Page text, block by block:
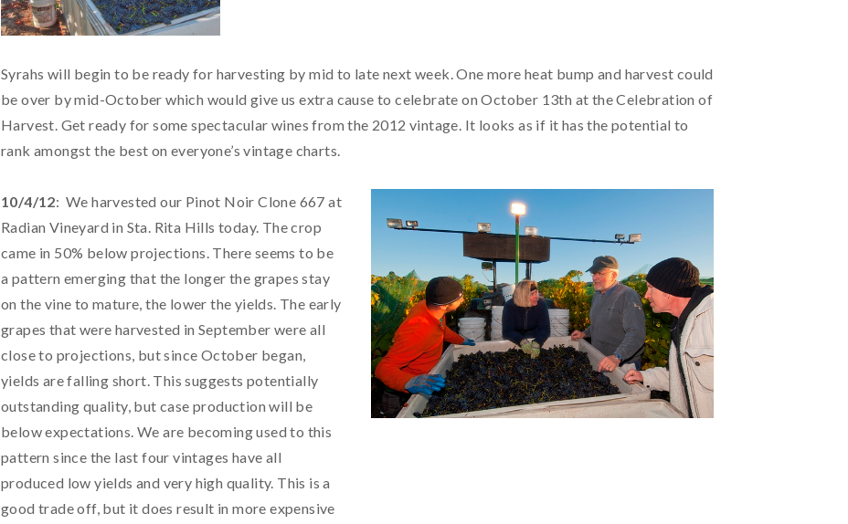
Syrahs will begin to be ready for harvesting by mid to late next week. One more heat bump and harvest could
be over by mid-October which would give us extra cause to celebrate on October 13th at the Celebration of
Harvest. Get ready for some spectacular wines from the 2012 vintage. It looks as if it has the potential to
rank amongst the best on everyone’s vintage charts.
10/4/12: We harvested our Pinot Noir Clone 667 at
Radian Vineyard in Sta. Rita Hills today. The crop
came in 50% below projections. There seems to be
a pattern emerging that the longer the grapes stay
on the vine to mature, the lower the yields. The early
grapes that were harvested in September were all
close to projections, but since October began,
yields are falling short. This suggests potentially
outstanding quality, but case production will be
below expectations. We are becoming used to this
pattern since the last four vintages have all
produced low yields and very high quality. This is a
good trade off, but it does result in more expensive